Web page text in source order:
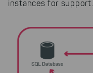
instances for support.